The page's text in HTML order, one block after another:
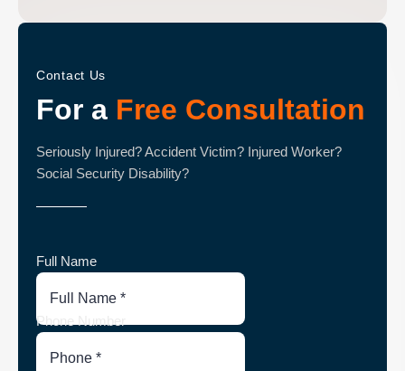
Contact Us
For a Free Consultation
Seriously Injured? Accident Victim? Injured Worker?
Social Security Disability?
Full Name
Phone Number